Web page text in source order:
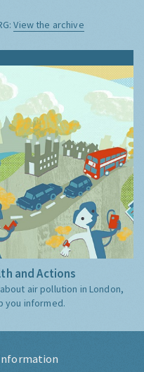
View the archive
and Actions
air pollution in London,
you informed.